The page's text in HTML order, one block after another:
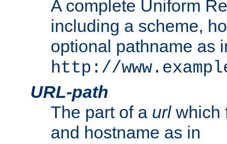
A complete Uniform
including a scheme,
optional pathname as
http://
URL-path
The part of a urlwhich
and hostname as in